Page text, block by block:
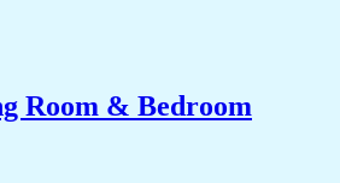
Room & Bedroom